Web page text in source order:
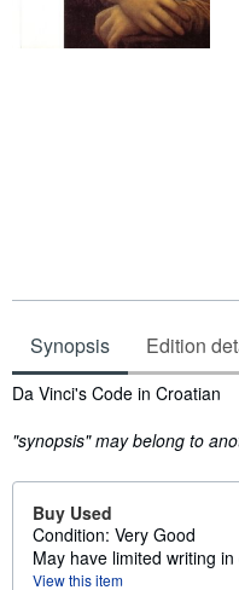
Synopsis Edition
Synopsis
Da Vinci's Code in Croatian
"synopsis" may belong to
Buy Used
Condition: Very Good
May have limited writing in
View this item